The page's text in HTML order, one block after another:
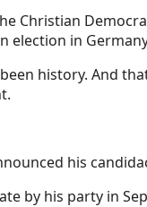
Christian
election in
history. And
his
by his party in